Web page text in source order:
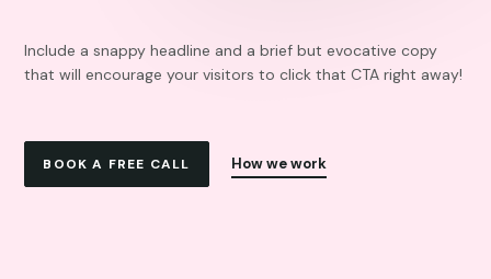
Include a snappy headline and a brief but evocative copy
that will encourage your visitors to click that CTA right away!
BOOK A FREE CALL How we work